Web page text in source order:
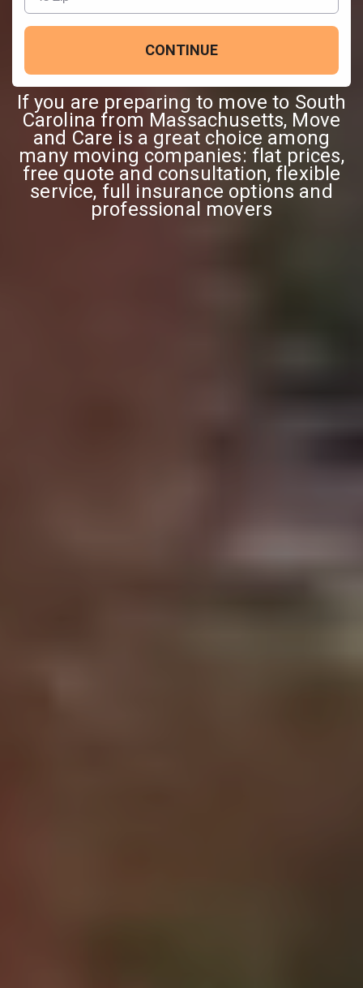
CONTINUE
If you are preparing to move to South
Carolina from Massachusetts, Move
and Care is a great choice among
many moving companies: flat prices,
free quote and consultation, flexible
service, full insurance options and
professional movers